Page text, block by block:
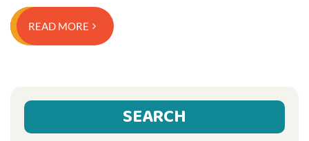
READ MORE
SEARCH